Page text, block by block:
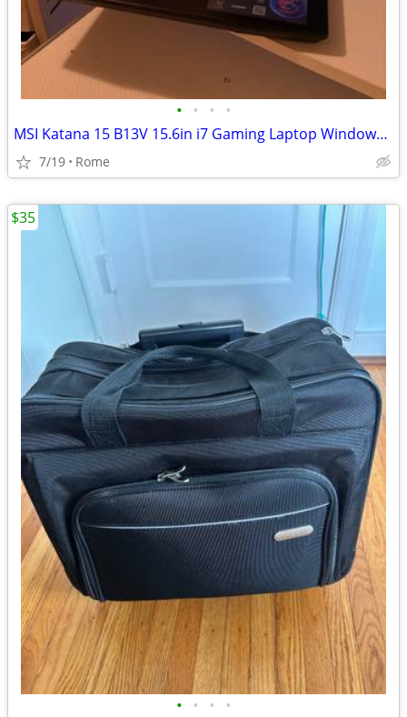
• • • •
MSI Katana 15 B13V 15.6in i7 Gaming Laptop Windows RTX Black Backlit KB
7/19 Rome
• • • •
$35